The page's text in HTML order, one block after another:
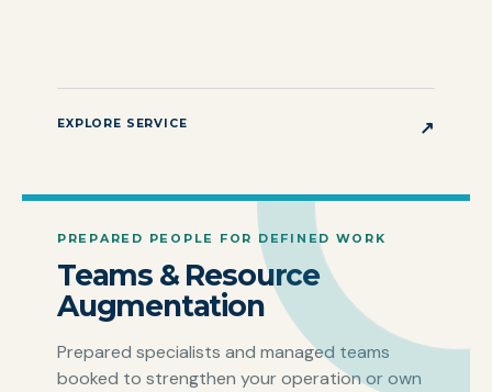
EXPLORE SERVICE ↗
PREPARED PEOPLE FOR DEFINED WORK
Teams & Resource
Augmentation
Prepared specialists and managed teams
booked to strengthen your operation or own